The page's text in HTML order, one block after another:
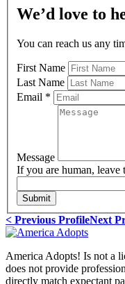
We’d love to
You can reach us any
First Name
Last Name
Email *
Message
If you are human, leave
Submit
< Previous ProfileNext
America Adopts! Is not a
does not provide
directly match expectant